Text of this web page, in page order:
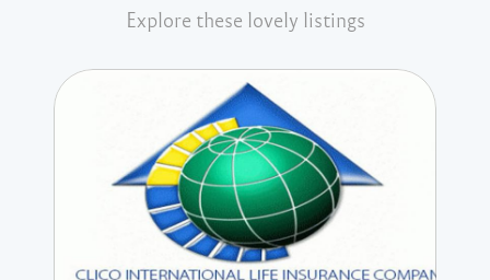
Explore these lovely listings